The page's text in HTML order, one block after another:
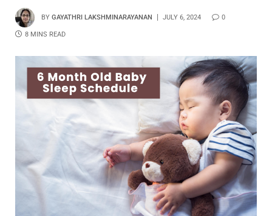
BY GAYATHRI LAKSHMINARAYANAN JULY 6, 2024 0
8 MINS READ